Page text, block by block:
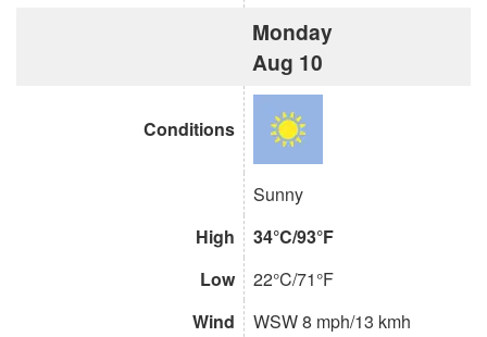
Monday
Aug 10
Conditions
Sunny
High
34°C/93°F
Low
22°C/71°F
Wind
WSW 8 mph/13 kmh